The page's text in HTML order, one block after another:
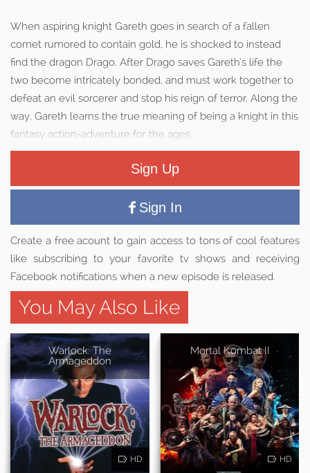
When aspiring knight Gareth goes in search of a fallen
comet rumored to contain gold, he is shocked to instead
find the dragon Drago. After Drago saves Gareth’s life the
two become intricately bonded, and must work together to
defeat an evil sorcerer and stop his reign of terror. Along the
way, Gareth learns the true meaning of being a knight in this
fantasy action-adventure for the ages.
Sign Up
Sign In
Create a free acount to gain access to tons of cool features
like subscribing to your favorite tv shows and receiving
Facebook notifications when a new episode is released.
You May Also Like
Warlock: The
Armageddon
HD
Mortal Kombat II
HD